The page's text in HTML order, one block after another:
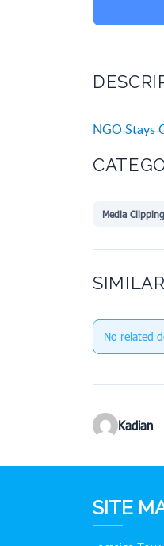
NGO Stays
Media Clipping
No related
Kadian
SITE